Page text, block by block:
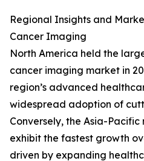
Regional Insights and
Cancer Imaging
North America held the
cancer imaging market in
region’s advanced
widespread adoption of
Conversely, the Asia-
exhibit the fastest growth
driven by expanding